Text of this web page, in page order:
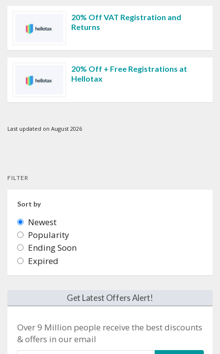
20% Off VAT Registration and
Returns
20% Off + Free Registrations at
Hellotax
Last updated on August 2026
FILTER
Sort by
Newest
Popularity
Ending Soon
Expired
Get Latest Offers Alert!
Over 9 Million people receive the best discounts
& offers in our email